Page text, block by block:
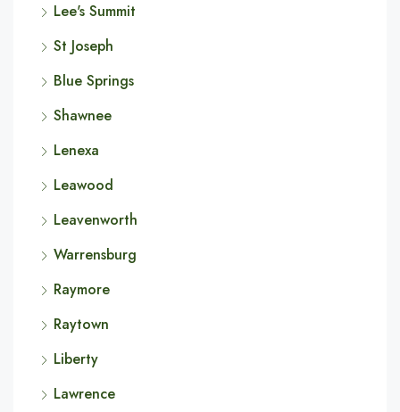
Lee's Summit
St Joseph
Blue Springs
Shawnee
Lenexa
Leawood
Leavenworth
Warrensburg
Raymore
Raytown
Liberty
Lawrence